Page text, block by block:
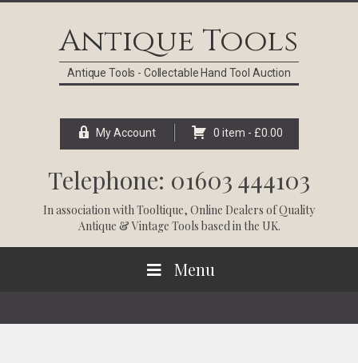
Antique Tools
Antique Tools - Collectable Hand Tool Auction
My Account 0 item - £0.00
Telephone: 01603 444103
In association withTooltique, Online Dealers of Quality
Antique & Vintage Tools based in the UK.
Menu